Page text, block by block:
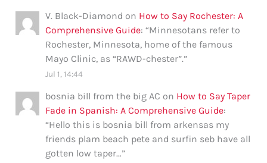
V. Black-Diamond on How to Say Rochester: A
Comprehensive Guide: “Minnesotans refer to
Rochester, Minnesota, home of the famous
Mayo Clinic, as “RAWD-chester”.”
Jul 1, 14:44
bosnia bill from the big AC on How to Say Taper
Fade in Spanish: A Comprehensive Guide:
“Hello this is bosnia bill from arkensas my
friends plam beach pete and surfin seb have all
gotten low taper…”